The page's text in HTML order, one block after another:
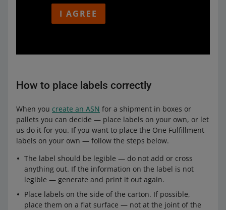
I AGREE
How to place labels correctly
When you create an ASN for a shipment in boxes or
pallets you can decide — place labels on your own, or let
us do it for you. If you want to place the One Fulfillment
labels on your own — follow the steps below.
The label should be legible — do not add or cross
anything out. If the information on the label is not
legible — generate and print it out again.
Place labels on the side of the carton. If possible,
place them on a flat surface — not at the joint of the